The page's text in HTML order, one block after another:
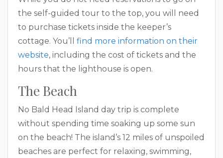
the self-guided tour to the top, you will need
to purchase tickets inside the keeper’s
cottage. You’ll find more information on their
website, including the cost of tickets and the
hours that the lighthouse is open.
The Beach
No Bald Head Island day trip is complete
without spending time soaking up some sun
on the beach! The island’s 12 miles of unspoiled
beaches are perfect for relaxing, swimming,